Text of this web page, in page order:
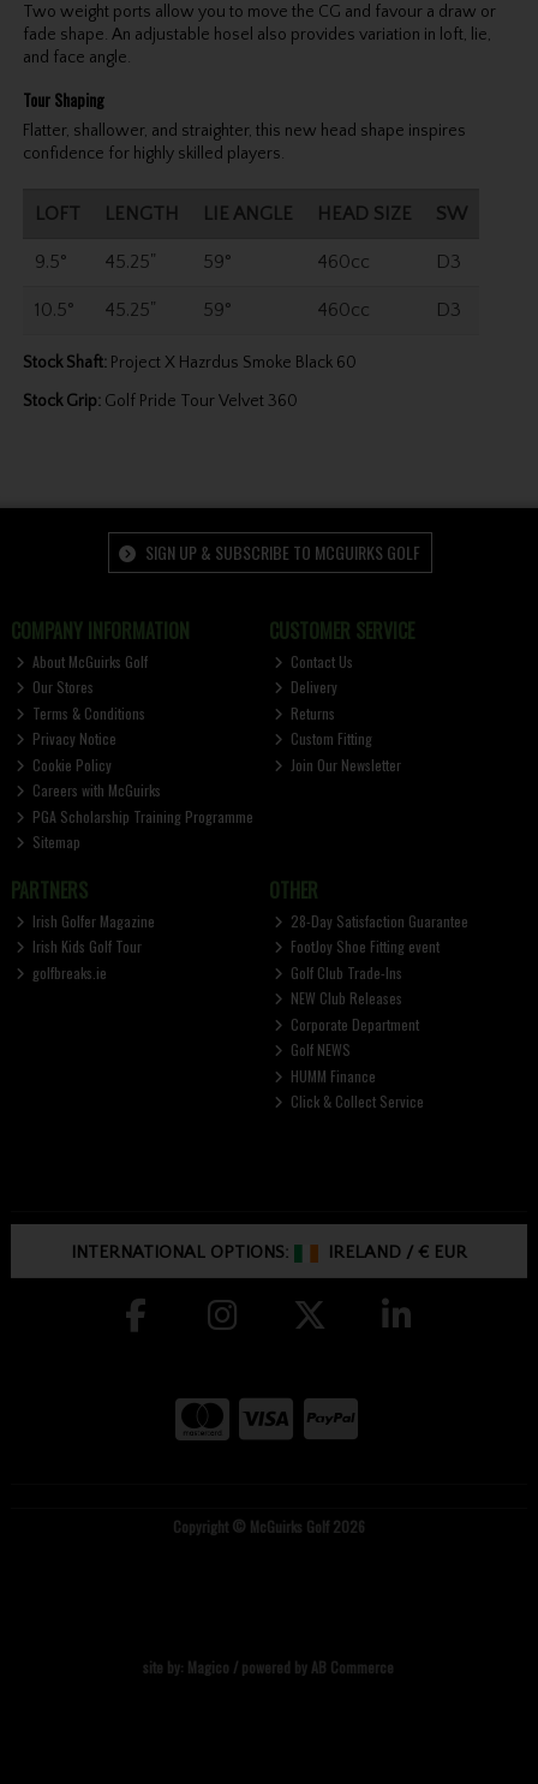
Two weight ports allow you to move the CG and favour a draw or
fade shape. An adjustable hosel also provides variation in loft, lie,
and face angle.
Tour Shaping
Flatter, shallower, and straighter, this new head shape inspires
confidence for highly skilled players.
LOFT LENGTH LIE ANGLE HEAD SIZE SW
9.5° 45.25" 59° 460cc D3
10.5° 45.25" 59° 460cc D3
Stock Shaft:Project X Hazrdus Smoke Black 60
Stock Grip:Golf Pride Tour Velvet 360
SIGN UP & SUBSCRIBE TO MCGUIRKS GOLF
COMPANY INFORMATION
About McGuirks Golf
Our Stores
Terms & Conditions
Privacy Notice
Cookie Policy
Careers with McGuirks
PGA Scholarship Training Programme
Sitemap
CUSTOMER SERVICE
Contact Us
Delivery
Returns
Custom Fitting
Join Our Newsletter
PARTNERS
Irish Golfer Magazine
Irish Kids Golf Tour
golfbreaks.ie
OTHER
28-Day Satisfaction Guarantee
FootJoy Shoe Fitting event
Golf Club Trade-Ins
NEW Club Releases
Corporate Department
Golf NEWS
HUMM Finance
Click & Collect Service
INTERNATIONAL OPTIONS: IRELAND /€ EUR
Copyright © McGuirks Golf 2026
site by: Magico / powered by AB Commerce